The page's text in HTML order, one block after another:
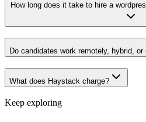
How long does it take to hire a
Do candidates work remotely, hybrid, or
What does Haystack charge?
Keep exploring